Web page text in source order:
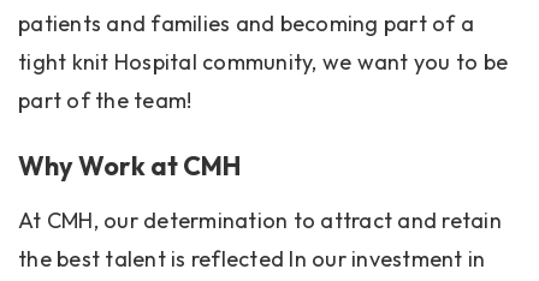
patients and families and becoming part of a
tight knit Hospital community, we want you to be
part of the team!
Why Work at CMH
At CMH, our determination to attract and retain
the best talent is reflected In our investment in